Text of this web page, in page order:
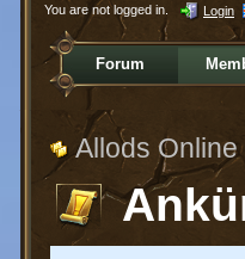
You are not logged in. Login
Forum
Allods Online